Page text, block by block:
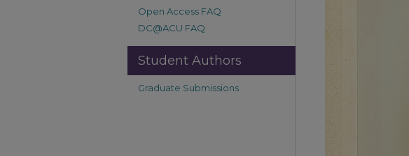
Open Access FAQ
DC@ACU FAQ
Student Authors
Graduate Submissions